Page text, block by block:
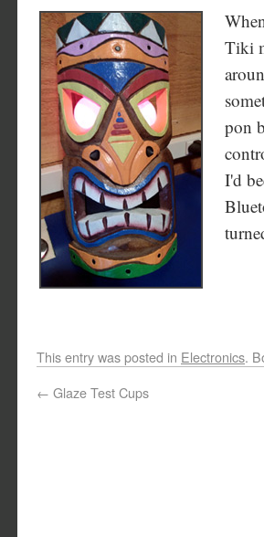
Tiki
pon
I'd
This entry was posted in Electronics.
← Glaze Test Cups